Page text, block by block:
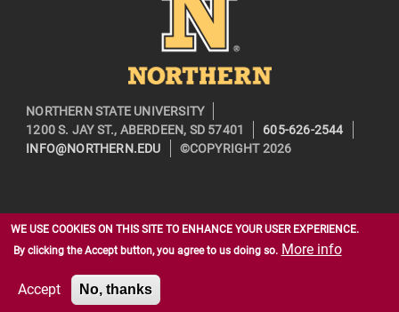
WE USE COOKIES ON THIS SITE TO ENHANCE YOUR USER EXPERIENCE.
By clicking the Accept button, you agree to us doing so. More info
Accept No, thanks
NORTHERN STATE UNIVERSITY
1200 S. JAY ST., ABERDEEN, SD 57401
605-626-2544
INFO@NORTHERN.EDU
©COPYRIGHT 2026